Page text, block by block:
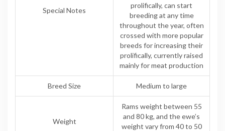
Special Notes
prolifically, can start
breeding at any time
throughout the year, often
crossed with more popular
breeds for increasing their
prolifically, currently raised
mainly for meat production
Breed Size Medium to large
Weight
Rams weight between 55
and 80 kg, and the ewe’s
weight vary from 40 to 50